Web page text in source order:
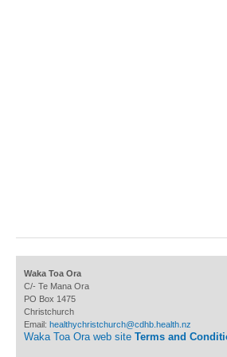
Waka Toa Ora
C/- Te Mana Ora
PO Box 1475
Christchurch
Email: healthychristchurch@cdhb.health.nz
Waka Toa Ora web site Terms and